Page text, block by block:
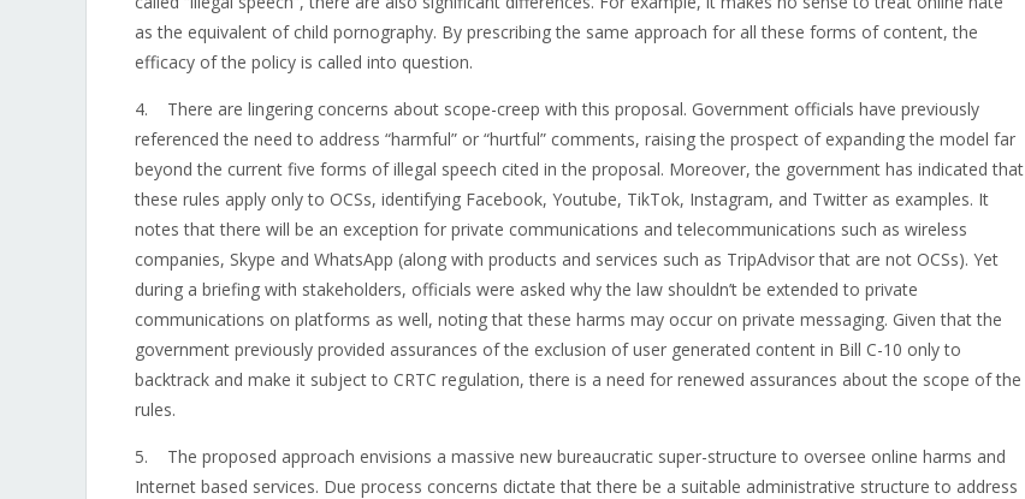
as the equivalent of child pornography. By prescribing the same approach for all these forms of content, the
efficacy of the policy is called into question.
4. There are lingering concerns about scope-creep with this proposal. Government officials have previously
referenced the need to address “harmful” or “hurtful” comments, raising the prospect of expanding the model far
beyond the current five forms of illegal speech cited in the proposal. Moreover, the government has indicated that
these rules apply only to OCSs, identifying Facebook, Youtube, TikTok, Instagram, and Twitter as examples. It
notes that there will be an exception for private communications and telecommunications such as wireless
companies, Skype and WhatsApp (along with products and services such as TripAdvisor that are not OCSs). Yet
during a briefing with stakeholders, officials were asked why the law shouldn’t be extended to private
communications on platforms as well, noting that these harms may occur on private messaging. Given that the
government previously provided assurances of the exclusion of user generated content in Bill C-10 only to
backtrack and make it subject to CRTC regulation, there is a need for renewed assurances about the scope of the
rules.
5. The proposed approach envisions a massive new bureaucratic super-structure to oversee online harms and
Internet based services. Due process concerns dictate that there be a suitable administrative structure to address